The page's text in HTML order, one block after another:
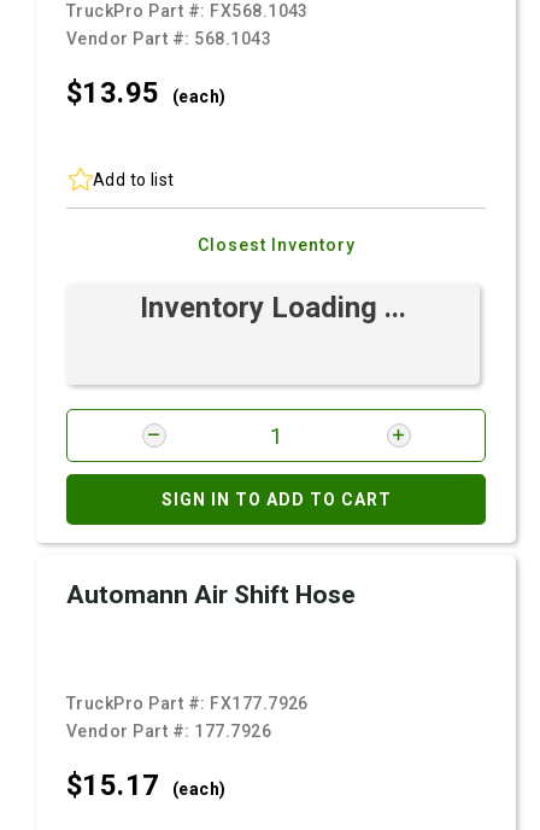
TruckPro Part #: FX568.1043
Vendor Part #: 568.1043
$13.95 (each)
Add to list
Closest Inventory
Inventory Loading ...
SIGN IN TO ADD TO CART
Automann Air Shift Hose
TruckPro Part #: FX177.7926
Vendor Part #: 177.7926
$15.17 (each)